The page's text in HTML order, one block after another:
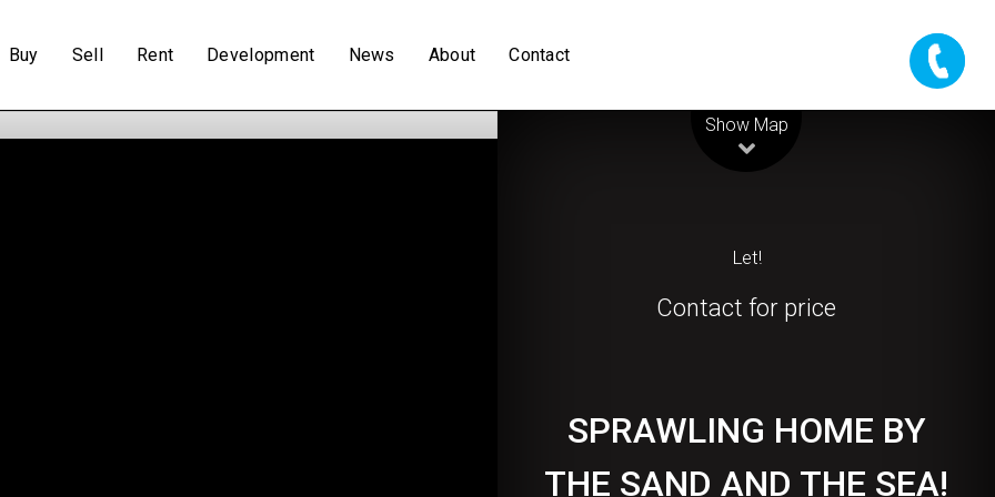
Buy Sell Rent Development News About Contact
Show Map
Let!
Contact for price
SPRAWLING HOME BY
THE SAND AND THE SEA!